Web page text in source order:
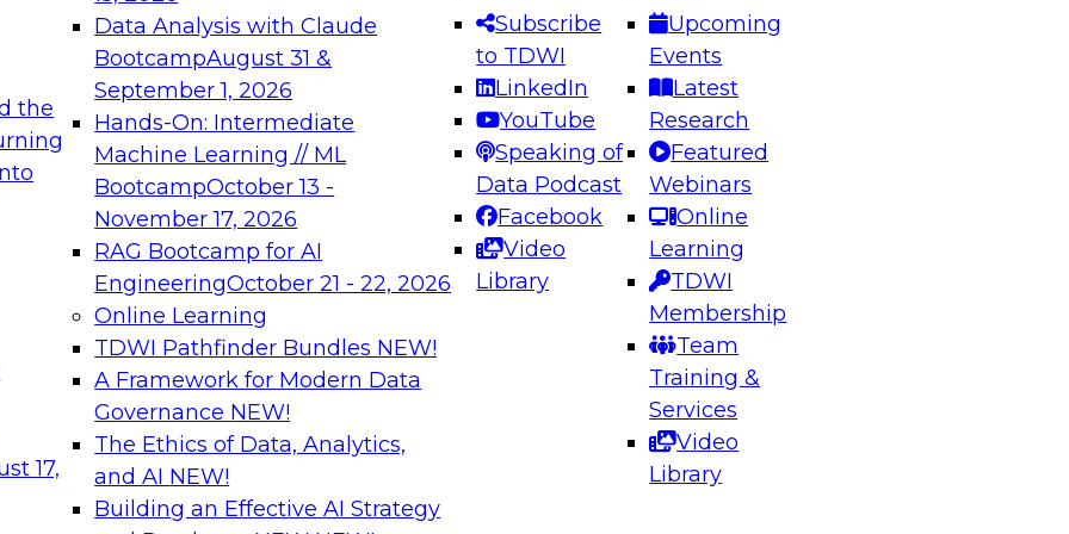
the
17,
Data Analysis with Claude
BootcampAugust 31 &
September 1, 2026
Hands-On: Intermediate
Machine Learning // ML
BootcampOctober 13 -
November 17, 2026
RAG Bootcamp for AI
EngineeringOctober 21 - 22, 2026
Online Learning
TDWI Pathfinder Bundles NEW!
A Framework for Modern Data
Governance NEW!
The Ethics of Data, Analytics,
and AI NEW!
Building an Effective AI Strategy
Subscribe
to TDWI
LinkedIn
YouTube
Speaking of
Data Podcast
Facebook
Video
Library
Upcoming
Events
Latest
Research
Featured
Webinars
Online
Learning
TDWI
Membership
Team
Training &
Services
Video
Library
needed to ensure
best practices.
From
can advance
and agentic
Expert Panel: Engineering the Future: Architecting Scalable Data
Platforms for AI and Analytics
Join this Expert Panel to learn how to take advantage of
innovations in modern data architecture.
December 7, 2026
on Data Management,